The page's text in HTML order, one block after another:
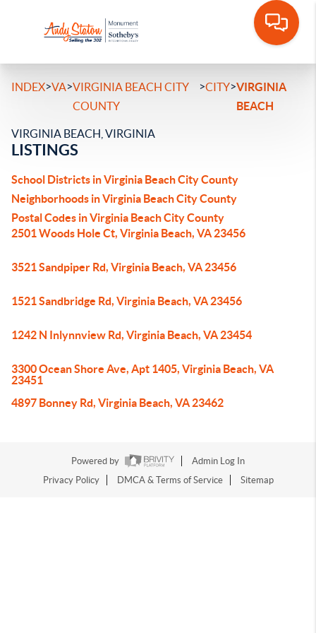
INDEX>VA>VIRGINIA BEACH CITY
COUNTY
>CITY>VIRGINIA
BEACH
VIRGINIA BEACH, VIRGINIA
LISTINGS
School Districts in Virginia Beach City County
Neighborhoods in Virginia Beach City County
Postal Codes in Virginia Beach City County
2501 Woods Hole Ct, Virginia Beach, VA 23456
3521 Sandpiper Rd, Virginia Beach, VA 23456
1521 Sandbridge Rd, Virginia Beach, VA 23456
1242 N Inlynnview Rd, Virginia Beach, VA 23454
3300 Ocean Shore Ave, Apt 1405, Virginia Beach, VA
23451
4897 Bonney Rd, Virginia Beach, VA 23462
Powered by
Admin Log In
Privacy Policy
DMCA & Terms of Service Sitemap